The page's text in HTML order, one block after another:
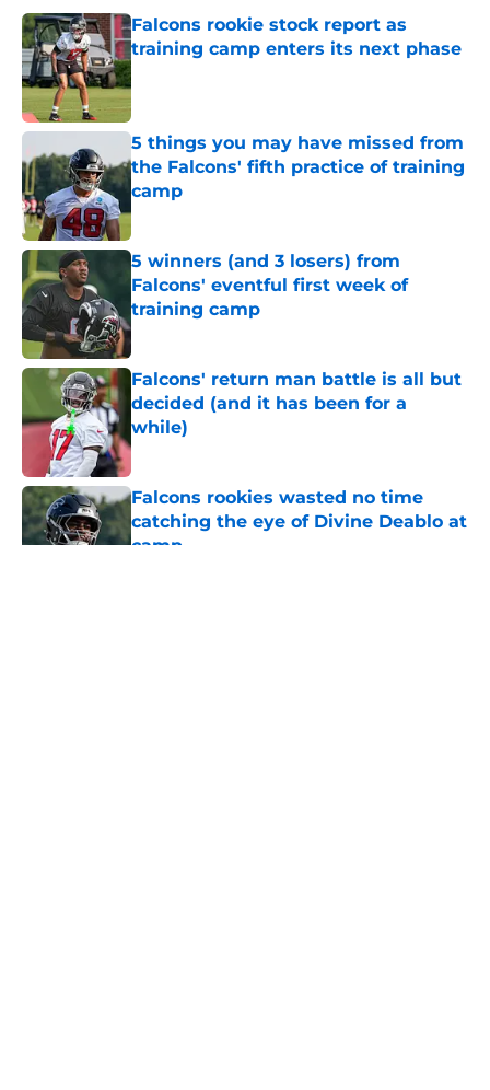
Falcons rookie stock report as
training camp enters its next phase
Published by on Invalid Date
5 things you may have missed from
the Falcons' fifth practice of training
camp
Published by on Invalid Date
5 winners (and 3 losers) from
Falcons' eventful first week of
training camp
Published by on Invalid Date
Falcons' return man battle is all but
decided (and it has been for a
while)
Published by on Invalid Date
Falcons rookies wasted no time
catching the eye of Divine Deablo at
camp